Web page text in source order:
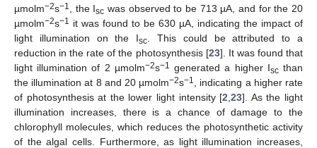
µmolm−2s−1 , the Isc was observed to be 713 µA, and for the 20
µmolm−2s−1
it was found to be 630 µA, indicating the impact of
light illumination on the Isc . This could be attributed to a
reduction in the rate of the photosynthesis [23]. It was found that
light illumination of 2 µmolm−2s−1 generated a higher Iscthan
the illumination at 8 and 20 µmolm−2s−1
, indicating a higher rate
of photosynthesis at the lower light intensity [2 ,23]. As the light
illumination increases, there is a chance of damage to the
chlorophyll molecules, which reduces the photosynthetic activity
of the algal cells. Furthermore, as light illumination increases,